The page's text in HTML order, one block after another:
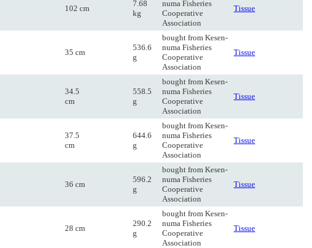
102 cm
7.68
kg
numa Fisheries
Cooperative
Association
Tissue
35 cm
536.6
g
bought from Kesen-
numa Fisheries
Cooperative
Association
Tissue
34.5
cm
558.5
g
bought from Kesen-
numa Fisheries
Cooperative
Association
Tissue
37.5
cm
644.6
g
bought from Kesen-
numa Fisheries
Cooperative
Association
Tissue
36 cm
596.2
g
bought from Kesen-
numa Fisheries
Cooperative
Association
Tissue
28 cm
290.2
g
bought from Kesen-
numa Fisheries
Cooperative
Association
Tissue